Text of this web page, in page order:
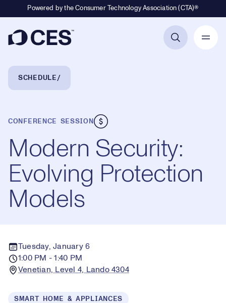
Powered by the Consumer Technology Association (CTA)®
Breadcrumb Navigation
SCHEDULE
CONFERENCE SESSION
Modern Security:
Evolving Protection
Models
Tuesday, January 6
1:00 PM - 1:40 PM
Venetian, Level 4, Lando 4304
SMART HOME & APPLIANCES